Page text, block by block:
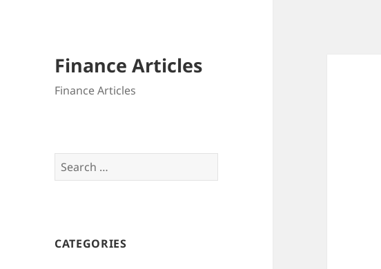
Finance Articles
Finance Articles
Search
for:
CATEGORIES